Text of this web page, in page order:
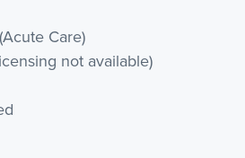
Care)
not available)